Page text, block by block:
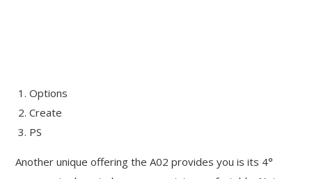
Options
Create
PS
Another unique offering the A02 provides you is its 4°